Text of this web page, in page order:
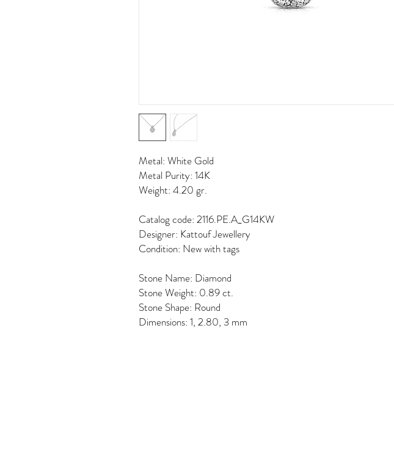
Metal: White Gold
Metal Purity: 14K
Weight: 4.20 gr.
Catalog code: 2116.PE.A_G14KW
Designer: Kattouf Jewellery
Condition: New with tags
Stone Name: Diamond
Stone Weight: 0.89 ct.
Stone Shape: Round
Dimensions: 1, 2.80, 3 mm